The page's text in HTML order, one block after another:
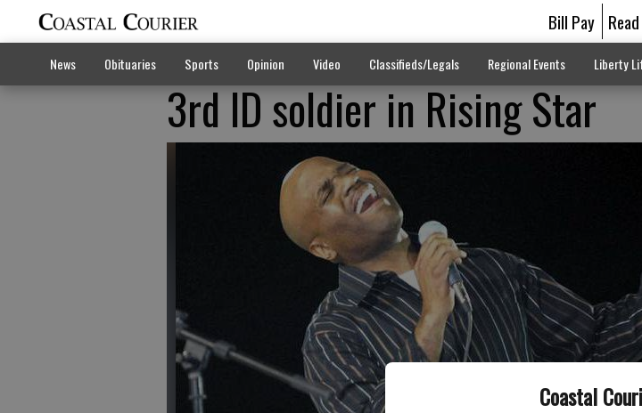
Coastal
Bill Pay
News Obituaries Sports Opinion Video Classifieds/Legals Regional Events Liberty
3rd ID soldier in Rising Star